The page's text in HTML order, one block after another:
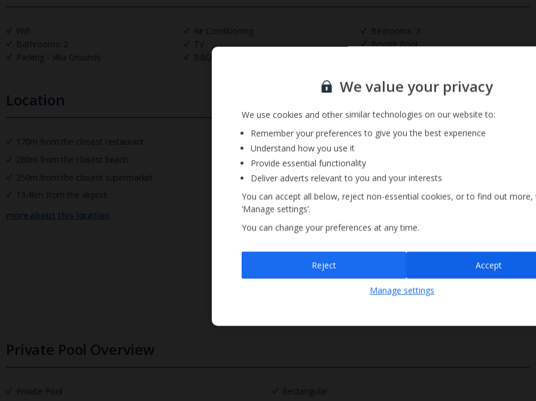
Wifi Air Conditioning
Bedrooms: 3
Bathrooms: 2
TV
Private Pool
Parking - Villa Grounds
BBQ
Location
170m from the closest restaurant
280m from the closest beach
350m from the closest supermarket
13.4km from the airport.
more about this location
Private Pool Overview
Private Pool
Rectangular
Sign up for our email service
Sign up
unsubscribeat any time.
We value your privacy
We use cookies and other similar technologies on our website to:
Remember your preferences to give you the best experience
Understand how you use it
Provide essential functionality
Deliver adverts relevant to you and your interests
You can accept all below, reject non-essential cookies, or to find out more,
‘Manage settings’.
You can change your preferences at any time.
Manage settings
Reject Accept